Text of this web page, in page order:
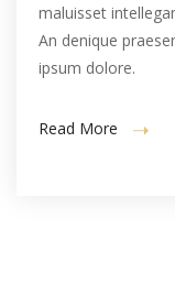
maluisset
An denique
ipsum dolore.
Read More